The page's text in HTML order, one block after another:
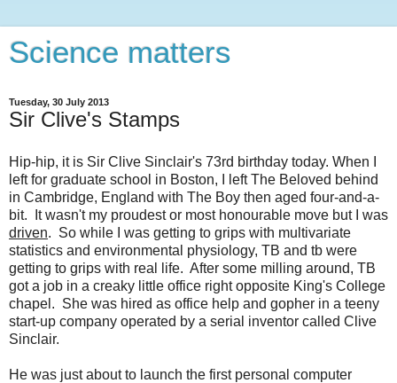
Science matters
Tuesday, 30 July 2013
Sir Clive's Stamps
Hip-hip, it is Sir Clive Sinclair's 73rd birthday today. When I
left for graduate school in Boston, I left The Beloved behind
in Cambridge, England with The Boy then aged four-and-a-
bit. It wasn't my proudest or most honourable move but I was
driven. So while I was getting to grips with multivariate
statistics and environmental physiology, TB and tb were
getting to grips with real life. After some milling around, TB
got a job in a creaky little office right opposite King's College
chapel. She was hired as office help and gopher in a teeny
start-up company operated by a serial inventor called Clive
Sinclair.
He was just about to launch the first personal computer